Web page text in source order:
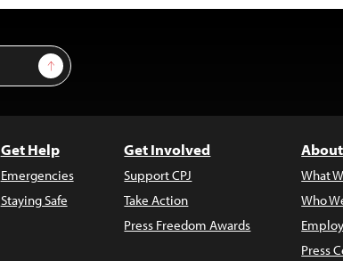
Sign Up
Get Help
Emergencies
Staying Safe
Get Involved
Support CPJ
Take Action
Press Freedom Awards
What
Who
Press